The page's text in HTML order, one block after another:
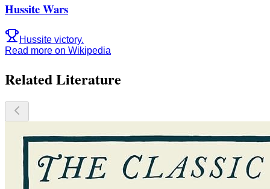
Hussite Wars
Hussite victory.
Read more on Wikipedia
Related Literature